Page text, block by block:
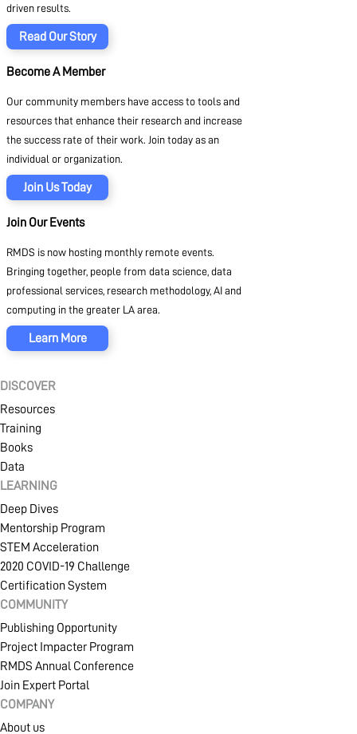
driven results.
Read Our Story
Become A Member
Our community members have access to tools and
resources that enhance their research and increase
the success rate of their work. Join today as an
individual or organization.
Join Us Today
Join Our Events
RMDS is now hosting monthly remote events.
Bringing together, people from data science, data
professional services, research methodology, AI and
computing in the greater LA area.
Learn More
DISCOVER
Resources
Training
Books
Data
LEARNING
Deep Dives
Mentorship Program
STEM Acceleration
2020 COVID-19 Challenge
Certification System
COMMUNITY
Publishing Opportunity
Project Impacter Program
RMDS Annual Conference
Join Expert Portal
COMPANY
About us